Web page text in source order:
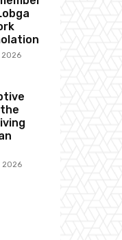
2026
the
2026